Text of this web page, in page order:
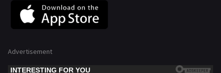
Advertisement